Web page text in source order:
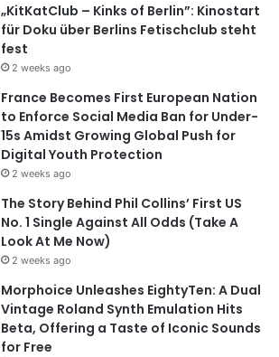
„KitKatClub – Kinks of Berlin”: Kinostart
für Doku über Berlins Fetischclub steht
fest
2 weeks ago
France Becomes First European Nation
to Enforce Social Media Ban for Under-
15s Amidst Growing Global Push for
Digital Youth Protection
2 weeks ago
The Story Behind Phil Collins’ First US
No. 1 Single Against All Odds (Take A
Look At Me Now)
2 weeks ago
Morphoice Unleashes EightyTen: A Dual
Vintage Roland Synth Emulation Hits
Beta, Offering a Taste of Iconic Sounds
for Free